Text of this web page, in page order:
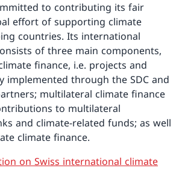
to contributing its fair
effort of supporting climate
countries. Its international
of three main components,
finance, i.e. projects and
implemented through the SDC and
multilateral climate finance
to multilateral
and climate-related funds; as well
climate finance.
on Swiss international climate